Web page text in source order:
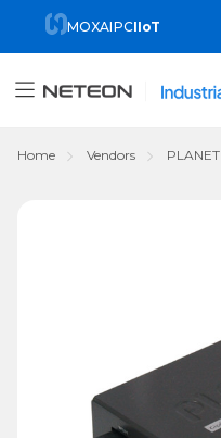
MOXAIPCIIoT
Toggle
Home Vendors PLANET